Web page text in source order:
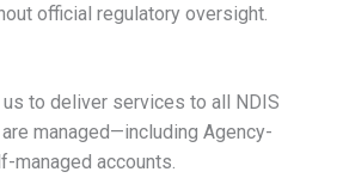
official regulatory oversight.
to deliver services to all NDIS
managed—including Agency-
managed accounts.